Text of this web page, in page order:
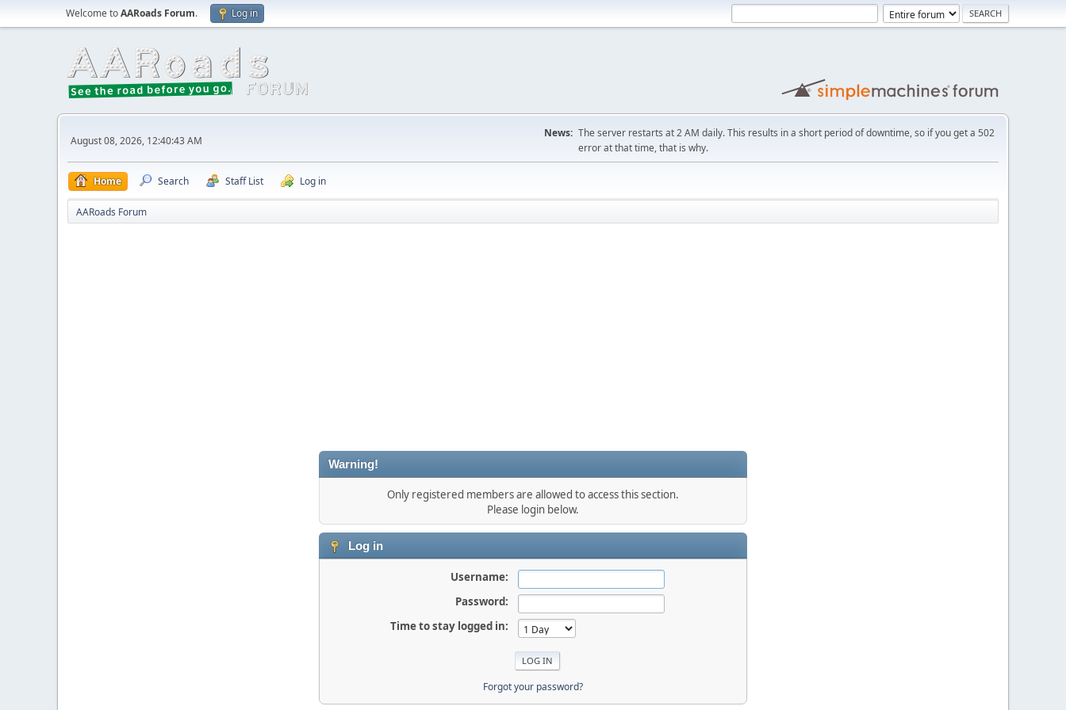
Welcome toAARoads Forum. Log in
August 08, 2026, 12:40:43 AM
News: The server restarts at 2 AM daily. This results in a short period of downtime, so if you get a 502
error at that time, that is why.
Home Search Staff List Log in
AARoads Forum
Warning!
Only registered members are allowed to access this section.
Please login below.
Log in
Username:
Password:
Time to stay logged in:
Forgot your password?